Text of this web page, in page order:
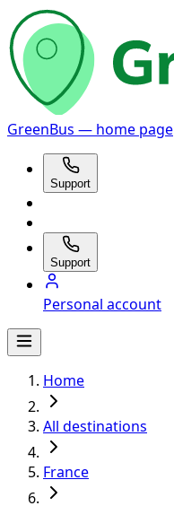
GreenBus — home page
Support
Support
Personal account
Home
All destinations
France